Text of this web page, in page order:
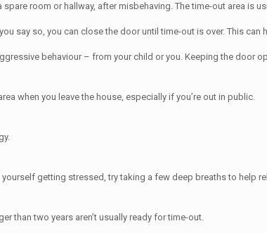
room or hallway, after misbehaving. The time-out area is
say so, you can close the door until time-out is over. This
behaviour – from your child or you. Keeping the door
when you leave the house, especially if you’re out in public.
getting stressed, try taking a few deep breaths to help
than two years aren’t usually ready for time-out.